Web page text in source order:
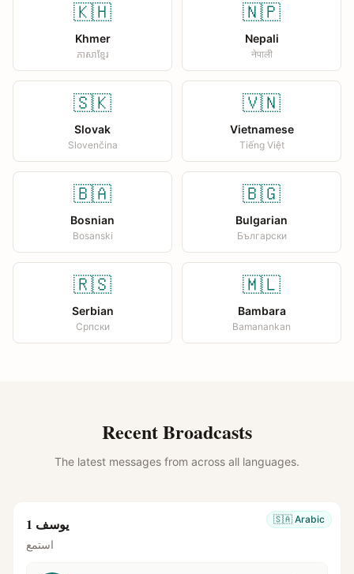
🇰🇭
Khmer
ភាសាខ្មែរ
🇳🇵
Nepali
नेपाली
🇸🇰
Slovak
Slovenčina
🇻🇳
Vietnamese
Tiếng Việt
🇧🇦
Bosnian
Bosanski
🇧🇬
Bulgarian
Български
🇷🇸
Serbian
Српски
🇲🇱
Bambara
Bamanankan
Recent Broadcasts
The latest messages from across all languages.
🇸🇦 Arabic يوسف 1
استمع